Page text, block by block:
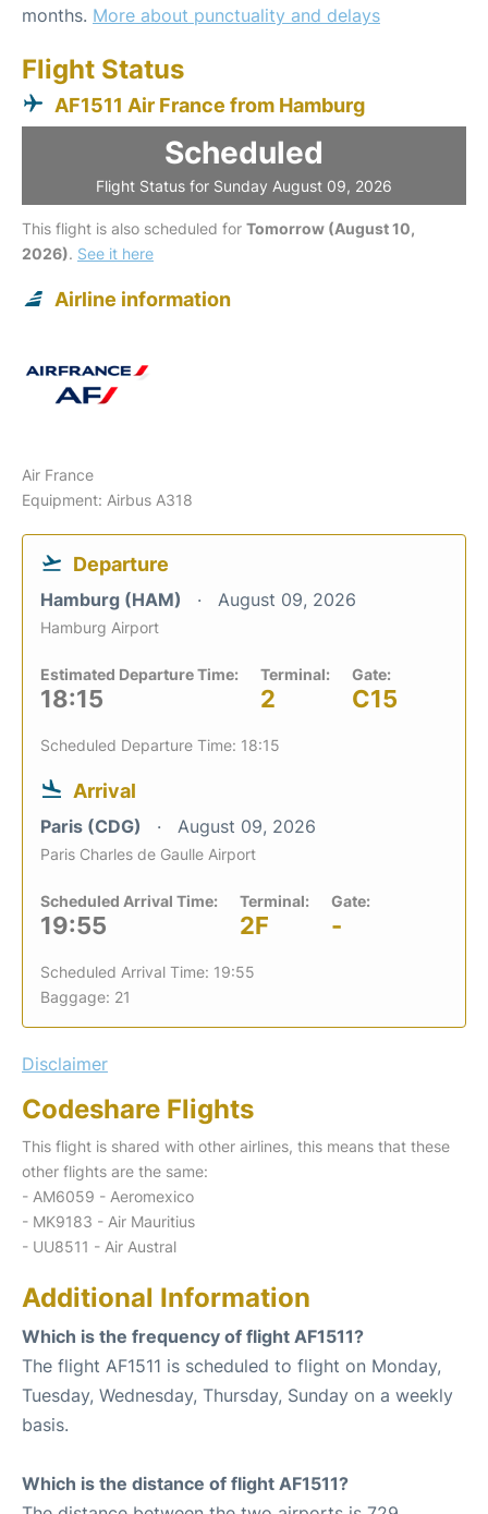
months. More about punctuality and delays
Flight Status
AF1511 Air France from Hamburg
Scheduled
Flight Status for Sunday August 09, 2026
This flight is also scheduled for Tomorrow (August 10,
2026). See it here
Airline information
Air France
Equipment: Airbus A318
Departure
Hamburg (HAM) August 09, 2026
Hamburg Airport
Estimated Departure Time:
18:15
Terminal:
2
Gate:
C15
Scheduled Departure Time: 18:15
Arrival
Paris (CDG) August 09, 2026
Paris Charles de Gaulle Airport
Scheduled Arrival Time:
19:55
Terminal:
2F
Gate:
-
Scheduled Arrival Time: 19:55
Baggage: 21
Disclaimer
Codeshare Flights
This flight is shared with other airlines, this means that these
other flights are the same:
- AM6059 - Aeromexico
- MK9183 - Air Mauritius
- UU8511 - Air Austral
Additional Information
Which is the frequency of flight AF1511?
The flight AF1511 is scheduled to flight on Monday,
Tuesday, Wednesday, Thursday, Sunday on a weekly
basis.
Which is the distance of flight AF1511?